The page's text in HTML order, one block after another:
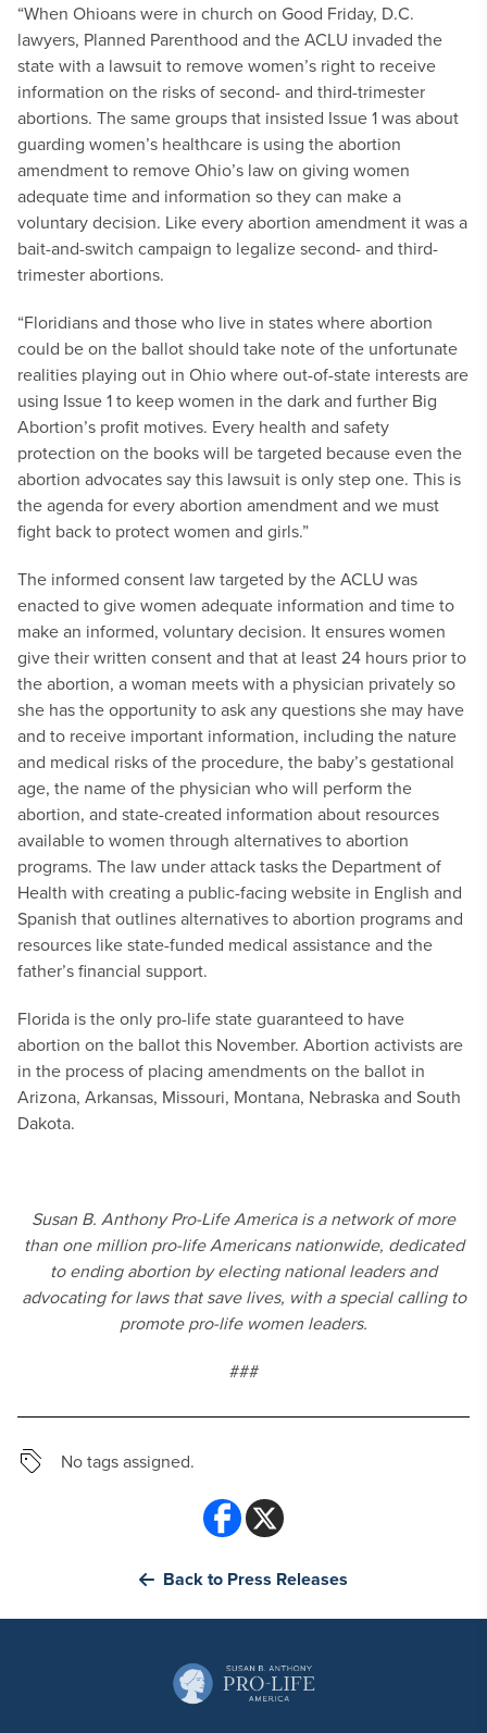
“When Ohioans were in church on Good Friday, D.C.
lawyers, Planned Parenthood and the ACLU invaded the
state with a lawsuit to remove women’s right to receive
information on the risks of second- and third-trimester
abortions. The same groups that insisted Issue 1 was about
guarding women’s healthcare is using the abortion
amendment to remove Ohio’s law on giving women
adequate time and information so they can make a
voluntary decision. Like every abortion amendment it was a
bait-and-switch campaign to legalize second- and third-
trimester abortions.
“Floridians and those who live in states where abortion
could be on the ballot should take note of the unfortunate
realities playing out in Ohio where out-of-state interests are
using Issue 1 to keep women in the dark and further Big
Abortion’s profit motives. Every health and safety
protection on the books will be targeted because even the
abortion advocates say this lawsuit is only step one. This is
the agenda for every abortion amendment and we must
fight back to protect women and girls.”
The informed consent law targeted by the ACLU was
enacted to give women adequate information and time to
make an informed, voluntary decision. It ensures women
give their written consent and that at least 24 hours prior to
the abortion, a woman meets with a physician privately so
she has the opportunity to ask any questions she may have
and to receive important information, including the nature
and medical risks of the procedure, the baby’s gestational
age, the name of the physician who will perform the
abortion, and state-created information about resources
available to women through alternatives to abortion
programs. The law under attack tasks the Department of
Health with creating a public-facing website in English and
Spanish that outlines alternatives to abortion programs and
resources like state-funded medical assistance and the
father’s financial support.
Florida is the only pro-life state guaranteed to have
abortion on the ballot this November. Abortion activists are
in the process of placing amendments on the ballot in
Arizona, Arkansas, Missouri, Montana, Nebraska and South
Dakota.
Susan B. Anthony Pro-Life America is a network of more
than one million pro-life Americans nationwide, dedicated
to ending abortion by electing national leaders and
advocating for laws that save lives, with a special calling to
promote pro-life women leaders.
###
No tags assigned.
Back to Press Releases